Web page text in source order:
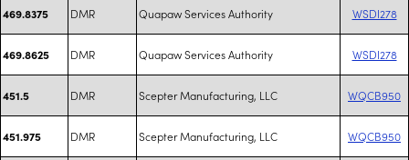
469.8375 DMR Quapaw Services Authority WSDI278
469.8625 DMR Quapaw Services Authority WSDI278
451.5 DMR Scepter Manufacturing, LLC WQCB950
451.975 DMR Scepter Manufacturing, LLC WQCB950